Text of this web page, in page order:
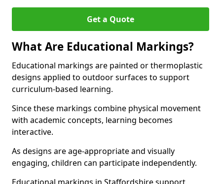
Get a Quote
What Are Educational Markings?
Educational markings are painted or thermoplastic
designs applied to outdoor surfaces to support
curriculum-based learning.
Since these markings combine physical movement
with academic concepts, learning becomes
interactive.
As designs are age-appropriate and visually
engaging, children can participate independently.